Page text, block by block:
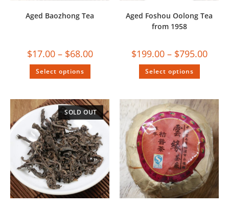
Aged Baozhong Tea
$17.00 – $68.00
Select options
Aged Foshou Oolong Tea
from 1958
$199.00 – $795.00
Select options
SOLD OUT